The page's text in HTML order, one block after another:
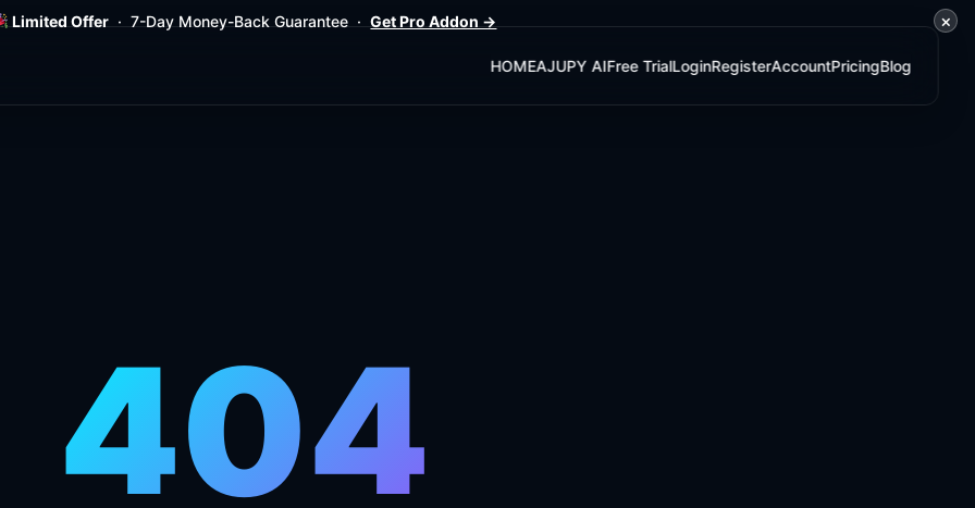
Limited Offer · 7-Day Money-Back Guarantee ·Get Pro Addon → ×
HOMEAJUPY AIFree TrialLoginRegisterAccountPricingBlog
404